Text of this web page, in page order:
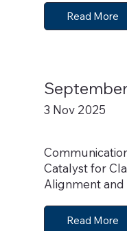
Read More
3 Nov 2025
Catalyst for
Alignment and
Read More